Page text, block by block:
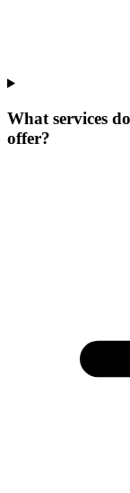
What services
offer?